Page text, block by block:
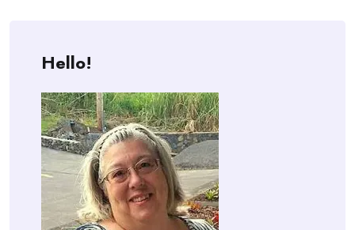
Hello!